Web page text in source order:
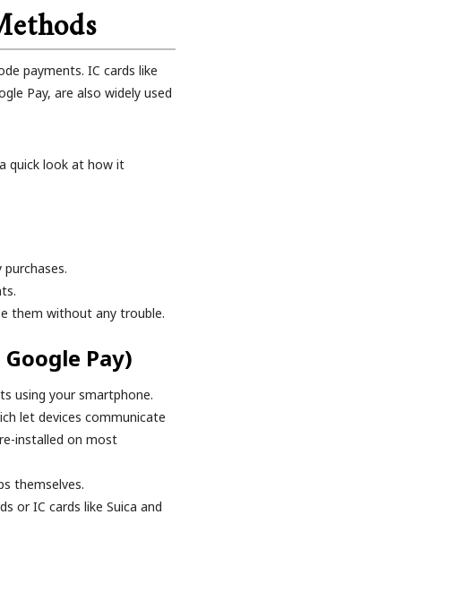
payments. IC cards like
Pay, are also widely used
quick look at how it
them without any trouble.
Pay)
using your smartphone.
let devices communicate
installed on most
themselves.
or IC cards like Suica and